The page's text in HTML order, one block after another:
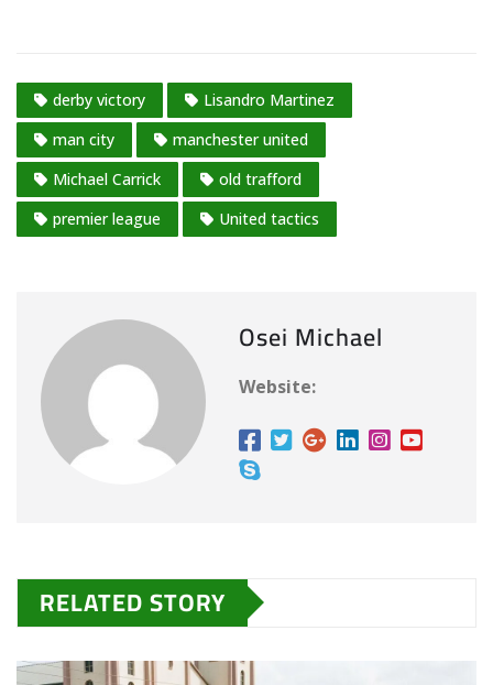
derby victory
Lisandro Martinez
man city
manchester united
Michael Carrick
old trafford
premier league
United tactics
Osei Michael
Website:
RELATED STORY